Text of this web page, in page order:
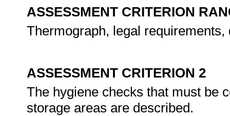
ASSESSMENT CRITERION
Thermograph, legal requirements,
ASSESSMENT CRITERION 2
The hygiene checks that must be
storage areas are described.